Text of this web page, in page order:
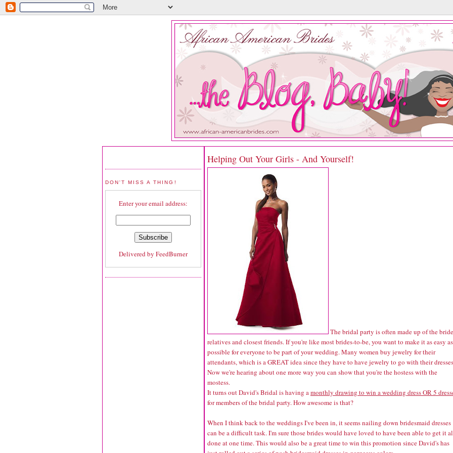
DON'T MISS A THING!
Enter your email address:
Delivered by FeedBurner
Helping Out Your Girls - And Yourself!
The bridal party is often made up of the
relatives and closest friends. If you're like most brides-to-be, you want to make it as easy as
possible for everyone to be part of your wedding. Many women buy jewelry for their
attendants, which is a GREAT idea since they have to have jewelry to go with their
Now we're hearing about one more way you can show that you're the hostess with the
mostess.
It turns out David's Bridal is having a monthly drawing to win a wedding dress OR 5
for members of the bridal party. How awesome is that?
When I think back to the weddings I've been in, it seems nailing down bridesmaid dresses
can be a difficult task. I'm sure those brides would have loved to have been able to get it
done at one time. This would also be a great time to win this promotion since David's has